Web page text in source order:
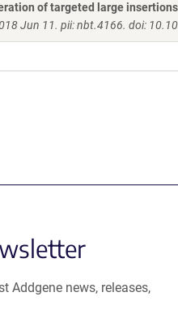
of targeted large
Jun 11. pii: nbt.4166. doi:
Addgene news, releases,